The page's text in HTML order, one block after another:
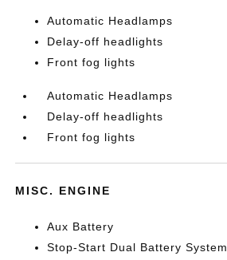
Automatic Headlamps
Delay-off headlights
Front fog lights
Automatic Headlamps
Delay-off headlights
Front fog lights
MISC. ENGINE
Aux Battery
Stop-Start Dual Battery System